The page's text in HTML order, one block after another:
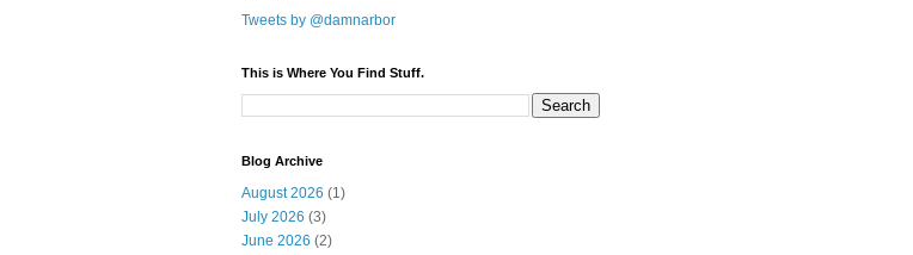
Tweets by @damnarbor
This is Where You Find Stuff.
Blog Archive
August 2026 (1)
July 2026 (3)
June 2026 (2)